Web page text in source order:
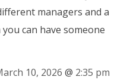
managers and a
can have someone
10, 2026 @ 2:35 pm